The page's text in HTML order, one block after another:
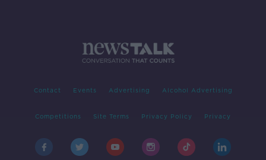
Contact Events Advertising Alcohol Advertising
Competitions Site Terms Privacy Policy Privacy